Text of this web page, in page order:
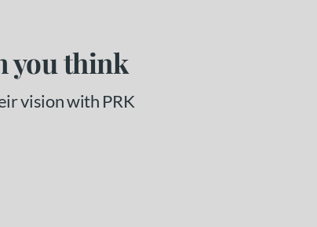
you think
vision with PRK